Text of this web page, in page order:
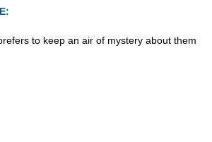
to keep an air of mystery about them